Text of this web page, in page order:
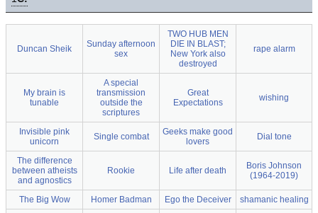
Duncan Sheik
Sunday afternoon
sex
TWO HUB MEN
DIE IN BLAST;
New York also
destroyed
rape alarm
My brain is
tunable
A special
transmission
outside the
scriptures
Great
Expectations
wishing
Invisible pink
unicorn
Single combat
Geeks make good
lovers
Dial tone
The difference
between atheists
and agnostics
Rookie Life after death
Boris Johnson
(1964-2019)
The Big Wow Homer Badman Ego the Deceiver
shamanic healing